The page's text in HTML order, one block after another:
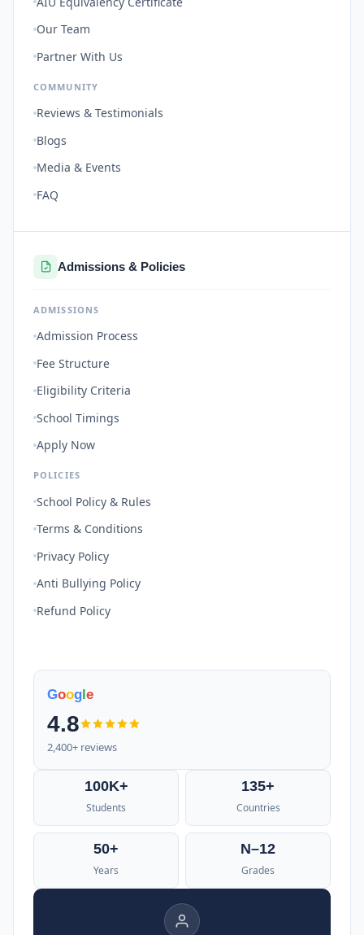
Our Team
Partner With Us
COMMUNITY
Reviews & Testimonials
Blogs
Media & Events
FAQ
Admissions & Policies
ADMISSIONS
Admission Process
Fee Structure
Eligibility Criteria
School Timings
Apply Now
POLICIES
School Policy & Rules
Terms & Conditions
Privacy Policy
Anti Bullying Policy
Refund Policy
Google
4.8
2,400+ reviews
100K+
Students
135+
Countries
50+
Years
N–12
Grades